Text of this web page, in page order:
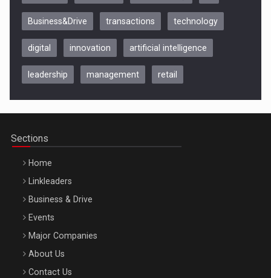
Be Inspired. Make it Happen!, CLUJ, 9 Decembrie
Be Inspired. Make it Happen!, ARTEMIS LETO, ORADEA, 8
Octombrie
Business&Drive transactions technology
digital innovation artificial intelligence
leadership management retail
Sections
Home
Linkleaders
Business & Drive
Events
Major Companies
About Us
Contact Us